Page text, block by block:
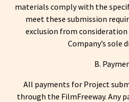
materials comply with the
meet these submission
exclusion from
Company’s sole
B.
All payments for Project
through the FilmFreeway. Any